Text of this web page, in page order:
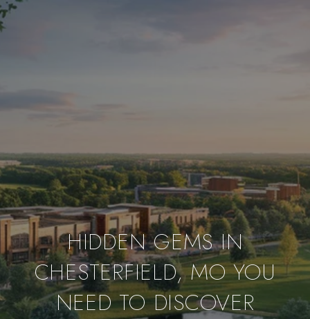
HIDDEN GEMS IN
CHESTERFIELD, MO YOU
NEED TO DISCOVER